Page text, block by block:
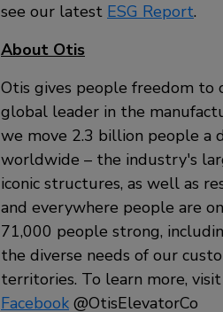
see our latest ESG Report.
About Otis
Otis gives people freedom to
global leader in the
we move 2.3 billion people a
worldwide – the industry's
iconic structures, as well as
and everywhere people are
71,000 people strong,
the diverse needs of our
territories. To learn more, visit
Facebook @OtisElevatorCo